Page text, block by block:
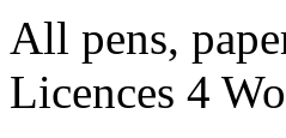
All pens,
Licences 4